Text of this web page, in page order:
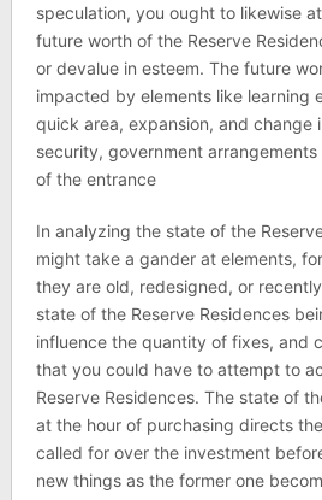
speculation, you ought to likewise
future worth of the Reserve
or devalue in esteem. The future
impacted by elements like learning
quick area, expansion, and change
security, government
of the entrance
In analyzing the state of the
might take a gander at elements,
they are old, redesigned, or
state of the Reserve Residences
influence the quantity of fixes, and
that you could have to attempt to
Reserve Residences. The state of
at the hour of purchasing directs
called for over the investment
new things as the former one